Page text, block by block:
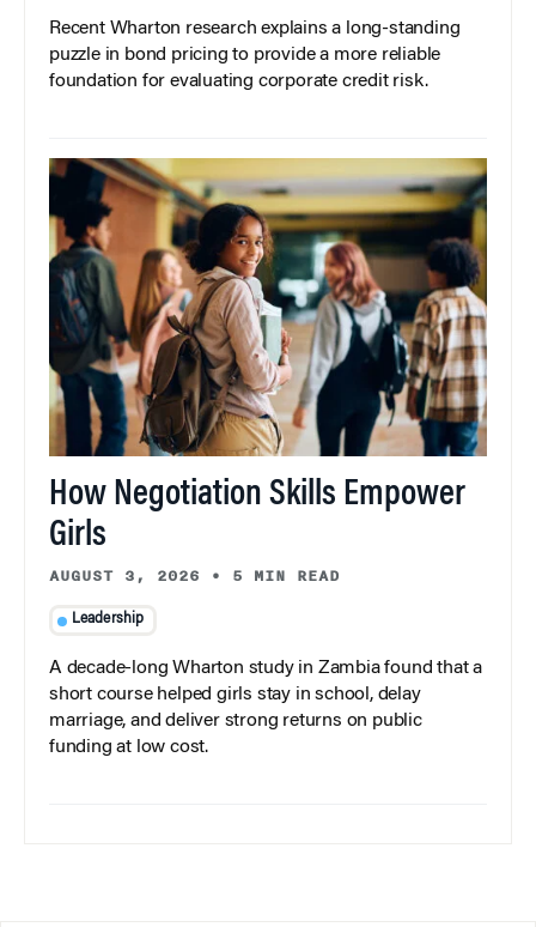
Recent Wharton research explains a long-standing
puzzle in bond pricing to provide a more reliable
foundation for evaluating corporate credit risk.
How Negotiation Skills Empower
Girls
AUGUST 3, 2026 • 5 MIN READ
Leadership
A decade-long Wharton study in Zambia found that a
short course helped girls stay in school, delay
marriage, and deliver strong returns on public
funding at low cost.